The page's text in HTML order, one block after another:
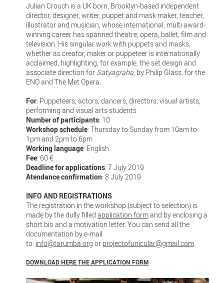
Julian Crouch is a UK born, Brooklyn-based independent
director, designer, writer, puppet and mask maker, teacher,
illustrator and musician, whose international, multi award-
winning career has spanned theatre, opera, ballet, film and
television. His singular work with puppets and masks,
whether as creator, maker or puppeteer is internationally
acclaimed, highlighting, for example, the set design and
associate direction for Satyagraha, by Philip Glass, for the
ENO and The Met Opera.
For: Puppeteers, actors, dancers, directors, visual artists,
performing and visual arts students
Number of participants: 10
Workshop schedule: Thursday to Sunday from 10am to
1pm and 2pm to 6pm
Working language: English
Fee: 60 €
Deadline for applications: 7 July 2019
Atendance confirmation: 8 July 2019
INFO AND REGISTRATIONS
The registration in the workshop (subject to selection) is
made by the dully filled application formand by enclosing a
short bio and a motivation letter. You can send all the
documentation by e-mail
to: info@tarumba.org or projectofunicular@gmail.com
DOWNLOAD HERE THE APPLICATION FORM